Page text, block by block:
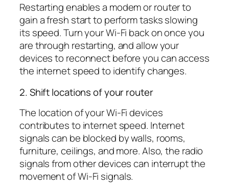
Restarting enables a modem or router to
gain a fresh start to perform tasks slowing
its speed. Turn your Wi-Fi back on once you
are through restarting, and allow your
devices to reconnect before you can access
the internet speed to identify changes.
2. Shift locations of your router
The location of your Wi-Fi devices
contributes to internet speed. Internet
signals can be blocked by walls, rooms,
furniture, ceilings, and more. Also, the radio
signals from other devices can interrupt the
movement of Wi-Fi signals.